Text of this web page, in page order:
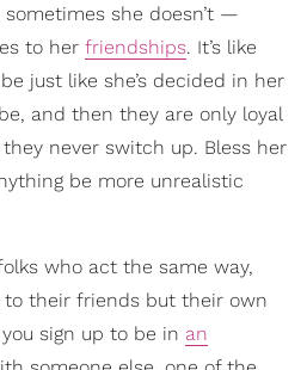
she doesn’t —
to her friendships. It’s like
just like she’s decided in her
and then they are only loyal
never switch up. Bless her
be more unrealistic
who act the same way,
their friends but their own
sign up to be in an